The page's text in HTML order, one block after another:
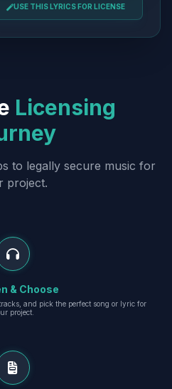
USE THIS LYRICS FOR LICENSE
Licensing
to legally secure music for
project.
& Choose
and pick the perfect song or lyric for
project.